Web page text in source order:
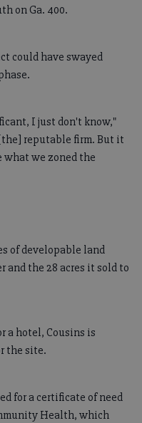
on Ga. 400.
could have swayed
I just don't know,"
reputable firm. But it
what we zoned the
of developable land
and the 28 acres it sold to
a hotel, Cousins is
the site.
for a certificate of need
Health, which